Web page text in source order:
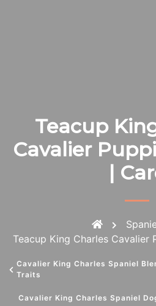
Cavalier King Charles Spaniel
Traits
Teacup
Cavalier
|
Teacup King Charles Cavalier
Cavalier King Charles Spaniel